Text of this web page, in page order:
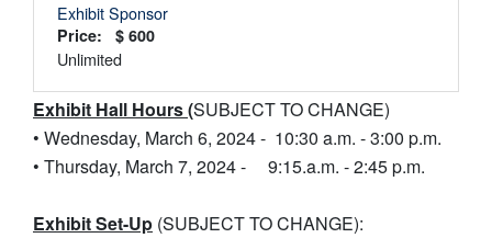
Exhibit Sponsor
Price: $ 600
Unlimited
Exhibit Hall Hours (SUBJECT TO CHANGE)
• Wednesday, March 6, 2024 - 10:30 a.m. - 3:00 p.m.
• Thursday, March 7, 2024 - 9:15.a.m. - 2:45 p.m.
Exhibit Set-Up (SUBJECT TO CHANGE):